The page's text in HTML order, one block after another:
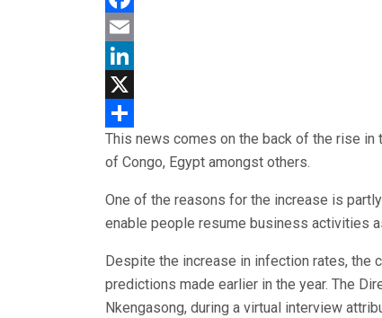
Facebook
Email
LinkedIn
X
Share
This news comes on the back of the rise
of Congo, Egypt amongst others.
One of the reasons for the increase is
enable people resume business activities
Despite the increase in infection rates, the
predictions made earlier in the year. The
Nkengasong, during a virtual interview